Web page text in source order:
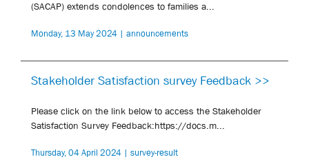
(SACAP) extends condolences to families a...
Monday, 13 May 2024 | announcements
Stakeholder Satisfaction survey Feedback >>
Please click on the link below to access the Stakeholder
Satisfaction Survey Feedback:https://docs.m...
Thursday, 04 April 2024 | survey-result